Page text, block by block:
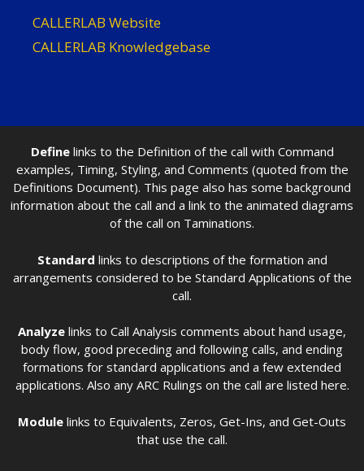
CALLERLAB Website
CALLERLAB Knowledgebase
Definelinks to the Definition of the call with Command
examples, Timing, Styling, and Comments (quoted from the
Definitions Document). This page also has some background
information about the call and a link to the animated diagrams
of the call on Taminations.
Standard links to descriptions of the formation and
arrangements considered to be Standard Applications of the
call.
Analyze links to Call Analysis comments about hand usage,
body flow, good preceding and following calls, and ending
formations for standard applications and a few extended
applications. Also any ARC Rulings on the call are listed here.
Module links to Equivalents, Zeros, Get-Ins, and Get-Outs
that use the call.